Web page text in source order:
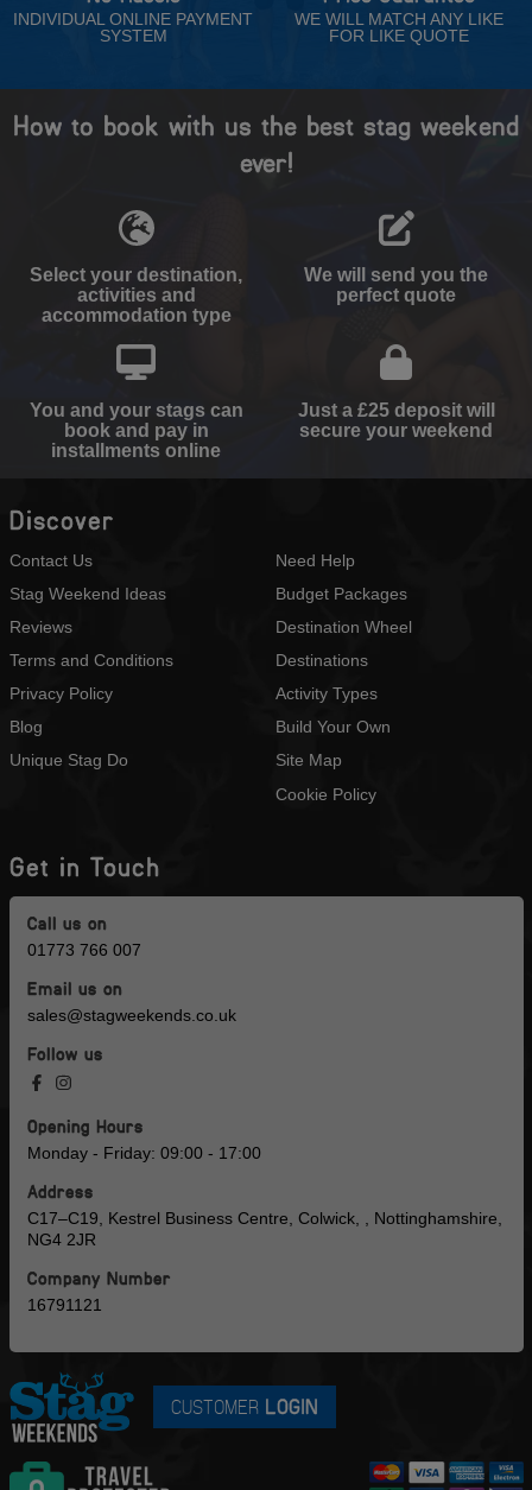
INDIVIDUAL ONLINE PAYMENT
SYSTEM
WE WILL MATCH ANY LIKE
FOR LIKE QUOTE
How to book with us the best stag weekend
ever!
Select your destination,
activities and
accommodation type
We will send you the
perfect quote
You and your stags can
book and pay in
installments online
Just a £25 deposit will
secure your weekend
Discover
Contact Us
Stag Weekend Ideas
Reviews
Terms and Conditions
Privacy Policy
Blog
Unique Stag Do
Need Help
Budget Packages
Destination Wheel
Destinations
Activity Types
Build Your Own
Site Map
Cookie Policy
Get in Touch
Call us on
01773 766 007
Email us on
sales@stagweekends.co.uk
Follow us
Opening Hours
Monday - Friday: 09:00 - 17:00
Address
C17–C19, Kestrel Business Centre, Colwick, , Nottinghamshire,
NG4 2JR
Company Number
16791121
CUSTOMER LOGIN